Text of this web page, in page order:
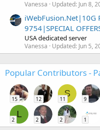
Vanessa Updated: Jun 8,
iWebFusion.Net|10G
9754|SPECIAL
USA dedicated server
Vanessa Updated: Jun 5,
Popular Contributors -
15 12
S
11 9
L
2 2 2 1